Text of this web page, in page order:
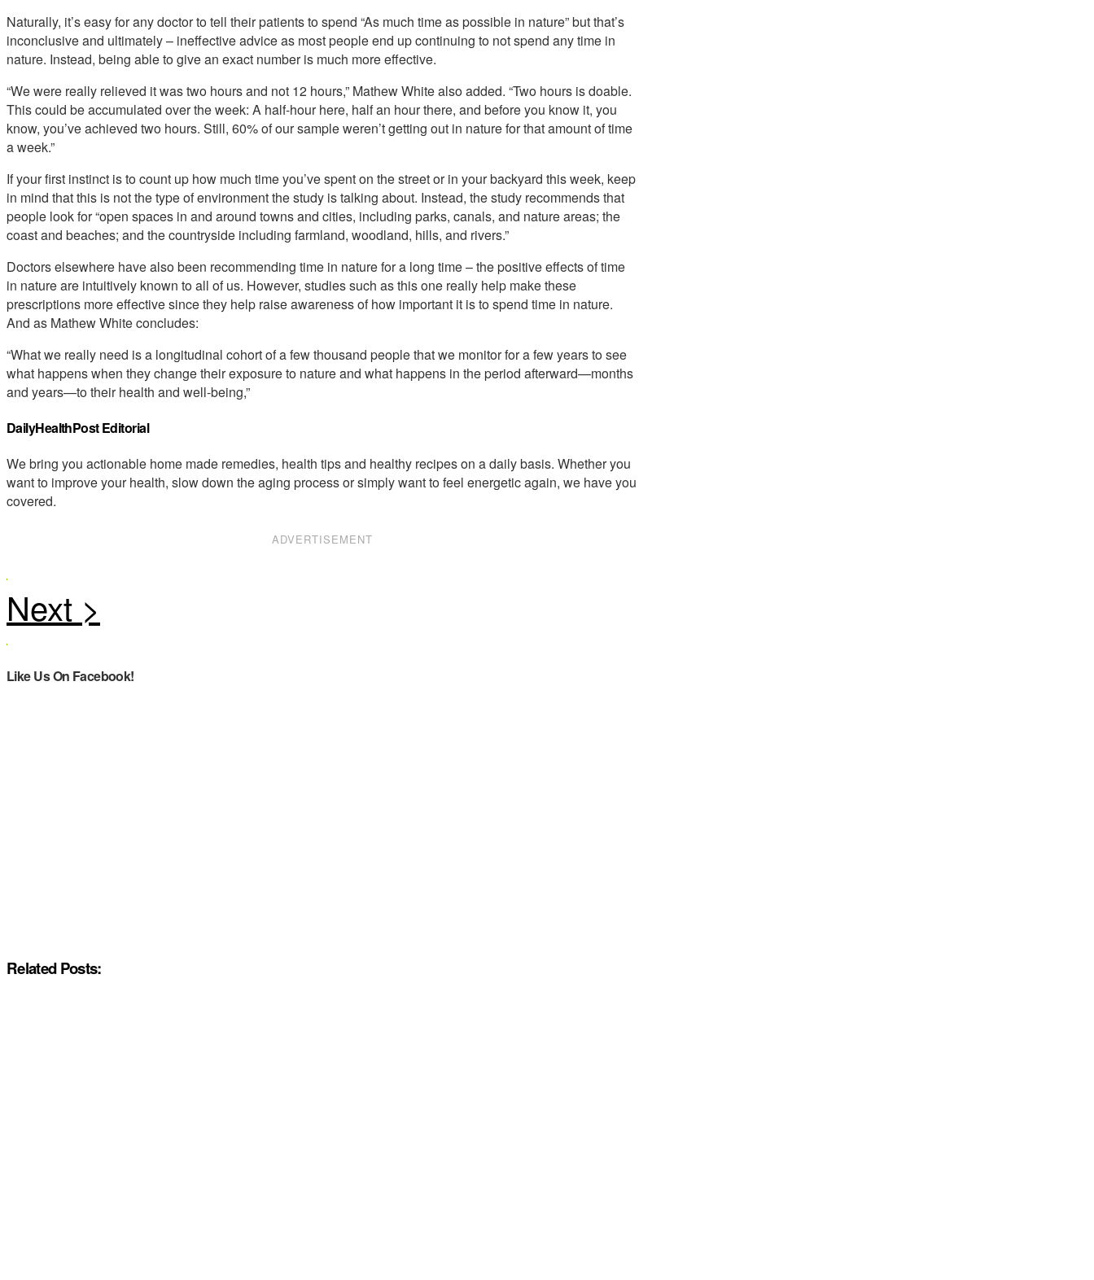
Naturally, it’s easy for any doctor to tell their patients to spend “As much time as possible in nature” but that’s
inconclusive and ultimately – ineffective advice as most people end up continuing to not spend any time in
nature. Instead, being able to give an exact number is much more effective.
“We were really relieved it was two hours and not 12 hours,” Mathew White also added. “Two hours is doable.
This could be accumulated over the week: A half-hour here, half an hour there, and before you know it, you
know, you’ve achieved two hours. Still, 60% of our sample weren’t getting out in nature for that amount of time
a week.”
If your first instinct is to count up how much time you’ve spent on the street or in your backyard this week, keep
in mind that this is not the type of environment the study is talking about. Instead, the study recommends that
people look for “open spaces in and around towns and cities, including parks, canals, and nature areas; the
coast and beaches; and the countryside including farmland, woodland, hills, and rivers.”
Doctors elsewhere have also been recommending time in nature for a long time – the positive effects of time
in nature are intuitively known to all of us. However, studies such as this one really help make these
prescriptions more effective since they help raise awareness of how important it is to spend time in nature.
And as Mathew White concludes:
“What we really need is a longitudinal cohort of a few thousand people that we monitor for a few years to see
what happens when they change their exposure to nature and what happens in the period afterward—months
and years—to their health and well-being,”
DailyHealthPost Editorial
We bring you actionable home made remedies, health tips and healthy recipes on a daily basis. Whether you
want to improve your health, slow down the aging process or simply want to feel energetic again, we have you
covered.
ADVERTISEMENT
Like Us On Facebook!
Related Posts: